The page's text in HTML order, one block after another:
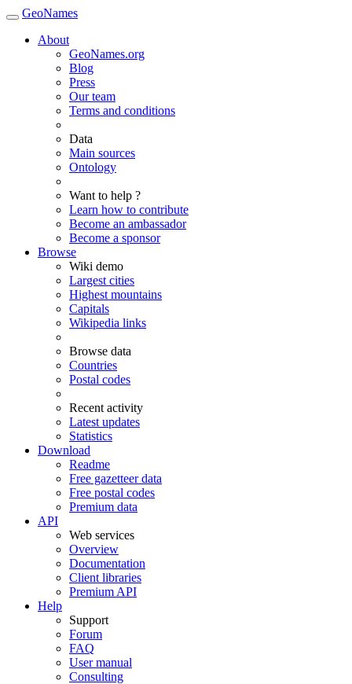
GeoNames
About
GeoNames.org
Blog
Press
Our team
Terms and conditions
Data
Main sources
Ontology
Want to help ?
Learn how to contribute
Become an ambassador
Become a sponsor
Browse
Wiki demo
Largest cities
Highest mountains
Capitals
Wikipedia links
Browse data
Countries
Postal codes
Recent activity
Latest updates
Statistics
Download
Readme
Free gazetteer data
Free postal codes
Premium data
API
Web services
Overview
Documentation
Client libraries
Premium API
Help
Support
Forum
FAQ
User manual
Consulting